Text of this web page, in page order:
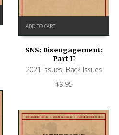
ADD TO CART
SNS: Disengagement:
Part II
2021 Issues, Back Issues
$9.95